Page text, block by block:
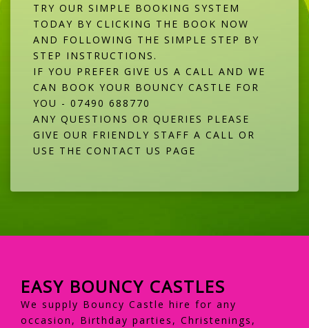
TRY OUR SIMPLE BOOKING SYSTEM
TODAY BY CLICKING THE BOOK NOW
AND FOLLOWING THE SIMPLE STEP BY
STEP INSTRUCTIONS.
IF YOU PREFER GIVE US A CALL AND WE
CAN BOOK YOUR BOUNCY CASTLE FOR
YOU - 07490 688770
ANY QUESTIONS OR QUERIES PLEASE
GIVE OUR FRIENDLY STAFF A CALL OR
USE THE CONTACT US PAGE
EASY BOUNCY CASTLES
We supply Bouncy Castle hire for any
occasion, Birthday parties, Christenings,